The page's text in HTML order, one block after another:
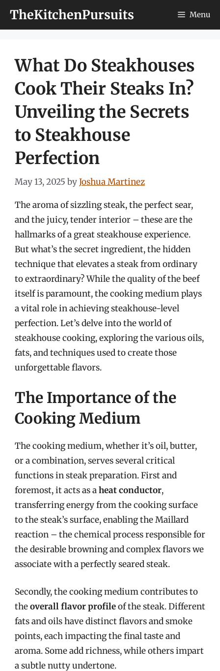
TheKitchenPursuits Menu
What Do Steakhouses
Cook Their Steaks In?
Unveiling the Secrets
to Steakhouse
Perfection
May 13, 2025 byJoshua Martinez
The aroma of sizzling steak, the perfect sear,
and the juicy, tender interior – these are the
hallmarks of a great steakhouse experience.
But what’s the secret ingredient, the hidden
technique that elevates a steak from ordinary
to extraordinary? While the quality of the beef
itself is paramount, the cooking medium plays
a vital role in achieving steakhouse-level
perfection. Let’s delve into the world of
steakhouse cooking, exploring the various oils,
fats, and techniques used to create those
unforgettable flavors.
The Importance of the
Cooking Medium
The cooking medium, whether it’s oil, butter,
or a combination, serves several critical
functions in steak preparation. First and
foremost, it acts as aheat conductor,
transferring energy from the cooking surface
to the steak’s surface, enabling the Maillard
reaction – the chemical process responsible for
the desirable browning and complex flavors we
associate with a perfectly seared steak.
Secondly, the cooking medium contributes to
theoverall flavor profileof the steak. Different
fats and oils have distinct flavors and smoke
points, each impacting the final taste and
aroma. Some add richness, while others impart
a subtle nutty undertone.